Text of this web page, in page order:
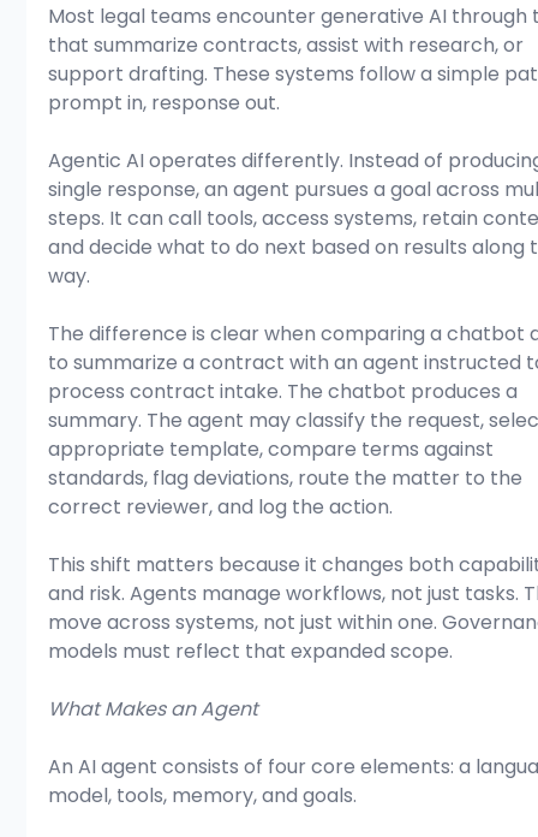
Most legal teams encounter generative AI through
that summarize contracts, assist with research, or
support drafting. These systems follow a simple
prompt in, response out.
Agentic AI operates differently. Instead of
single response, an agent pursues a goal across
steps. It can call tools, access systems, retain
and decide what to do next based on results along
way.
The difference is clear when comparing a chatbot
to summarize a contract with an agent instructed
process contract intake. The chatbot produces a
summary. The agent may classify the request,
appropriate template, compare terms against
standards, flag deviations, route the matter to the
correct reviewer, and log the action.
This shift matters because it changes both
and risk. Agents manage workflows, not just tasks.
move across systems, not just within one.
models must reflect that expanded scope.
What Makes an Agent
An AI agent consists of four core elements: a
model, tools, memory, and goals.